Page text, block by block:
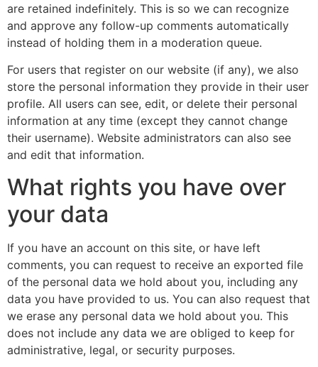
are retained indefinitely. This is so we can recognize
and approve any follow-up comments automatically
instead of holding them in a moderation queue.
For users that register on our website (if any), we also
store the personal information they provide in their user
profile. All users can see, edit, or delete their personal
information at any time (except they cannot change
their username). Website administrators can also see
and edit that information.
What rights you have over
your data
If you have an account on this site, or have left
comments, you can request to receive an exported file
of the personal data we hold about you, including any
data you have provided to us. You can also request that
we erase any personal data we hold about you. This
does not include any data we are obliged to keep for
administrative, legal, or security purposes.